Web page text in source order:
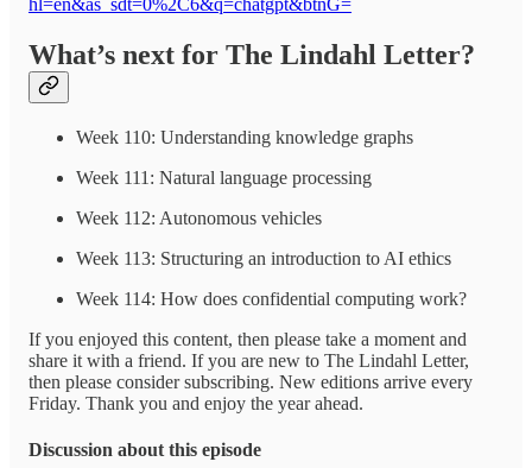
What’s next for The Lindahl Letter?
Week 110: Understanding knowledge graphs
Week 111: Natural language processing
Week 112: Autonomous vehicles
Week 113: Structuring an introduction to AI ethics
Week 114: How does confidential computing work?
If you enjoyed this content, then please take a moment and
share it with a friend. If you are new to The Lindahl Letter,
then please consider subscribing. New editions arrive every
Friday. Thank you and enjoy the year ahead.
Discussion about this episode